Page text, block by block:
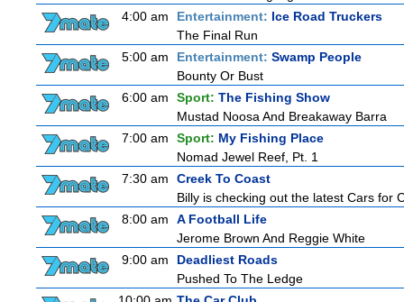
4:00 am
Entertainment: Ice Road Truckers
The Final Run
5:00 am
Entertainment: Swamp People
Bounty Or Bust
6:00 am
Sport: The Fishing Show
Mustad Noosa And Breakaway Barra
7:00 am
Sport: My Fishing Place
Nomad Jewel Reef, Pt. 1
7:30 am
Creek To Coast
Billy is checking out the latest Cars for
8:00 am
A Football Life
Jerome Brown And Reggie White
9:00 am
Deadliest Roads
Pushed To The Ledge